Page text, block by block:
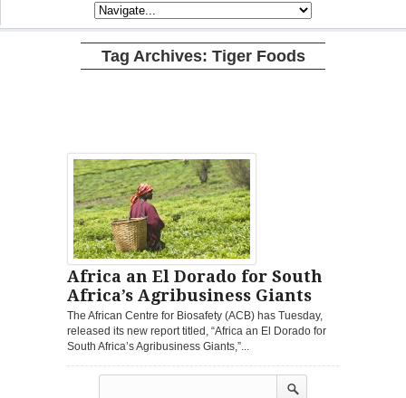
Tag Archives: Tiger Foods
Africa an El Dorado for South
Africa’s Agribusiness Giants
The African Centre for Biosafety (ACB) has Tuesday,
released its new report titled, “Africa an El Dorado for
South Africa’s Agribusiness Giants,”...